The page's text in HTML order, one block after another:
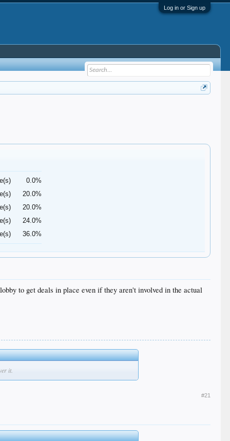
Log in or Sign up
0.0%
20.0%
20.0%
24.0%
36.0%
to get deals in place even if they aren't involved in the actual
it.
#21